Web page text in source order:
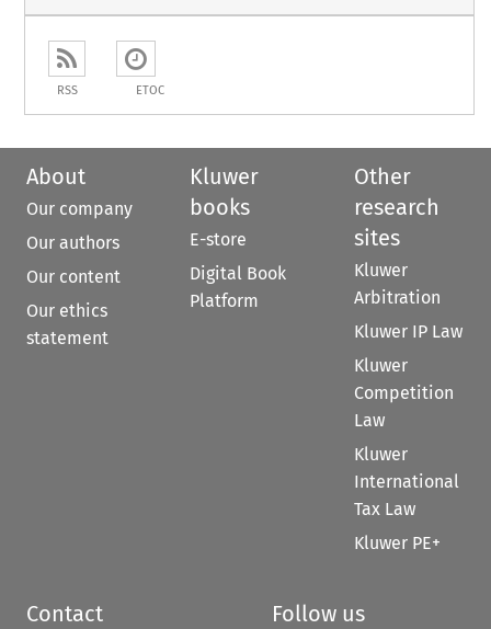
RSS ETOC
About
Our company
Our authors
Our content
Our ethics
statement
Kluwer
books
E-store
Digital Book
Platform
Other
research
sites
Kluwer
Arbitration
Kluwer IP Law
Kluwer
Competition
Law
Kluwer
International
Tax Law
Kluwer PE+
Contact Follow us